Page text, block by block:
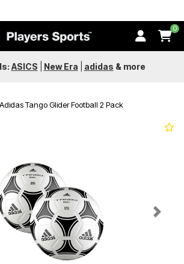
0
ASICS New Era adidas & more
Adidas Tango Glider Football 2 Pack
Next